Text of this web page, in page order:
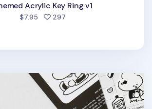
Acrylic Key Ring v1
$7.95 297
Ring v3